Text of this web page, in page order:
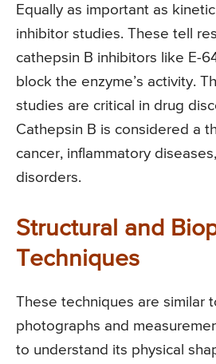
Equally as important as
inhibitor studies. These tell
cathepsin B inhibitors like E-
block the enzyme’s activity.
studies are critical in drug
Cathepsin B is considered a
cancer, inflammatory
disorders.
Structural and
Techniques
These techniques are similar
photographs and
to understand its physical